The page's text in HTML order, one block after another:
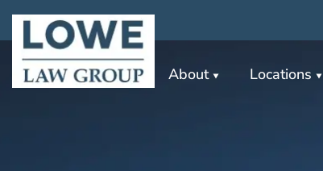
About Locations